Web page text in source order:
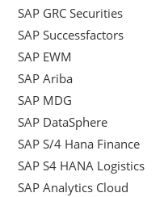
SAP GRC Securities
SAP Successfactors
SAP EWM
SAP Ariba
SAP MDG
SAP DataSphere
SAP S/4 Hana Finance
SAP S4 HANA Logistics
SAP Analytics Cloud